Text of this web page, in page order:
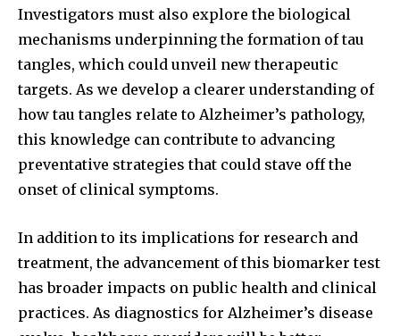
Investigators must also explore the biological
mechanisms underpinning the formation of tau
tangles, which could unveil new therapeutic
targets. As we develop a clearer understanding of
how tau tangles relate to Alzheimer’s pathology,
this knowledge can contribute to advancing
preventative strategies that could stave off the
onset of clinical symptoms.
In addition to its implications for research and
treatment, the advancement of this biomarker test
has broader impacts on public health and clinical
practices. As diagnostics for Alzheimer’s disease